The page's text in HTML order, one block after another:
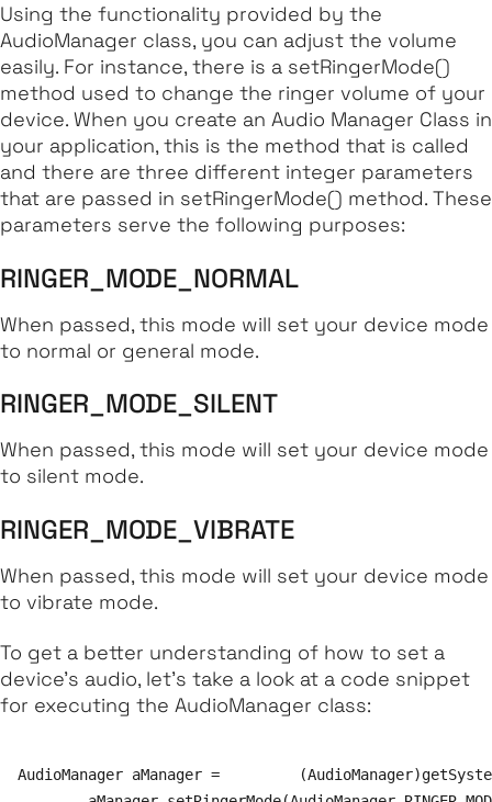
Using the functionality provided by the
AudioManager class, you can adjust the volume
easily. For instance, there is a setRingerMode()
method used to change the ringer volume of your
device. When you create an Audio Manager Class in
your application, this is the method that is called
and there are three different integer parameters
that are passed in setRingerMode() method. These
parameters serve the following purposes:
RINGER_MODE_NORMAL
When passed, this mode will set your device mode
to normal or general mode.
RINGER_MODE_SILENT
When passed, this mode will set your device mode
to silent mode.
RINGER_MODE_VIBRATE
When passed, this mode will set your device mode
to vibrate mode.
To get a better understanding of how to set a
device's audio, let's take a look at a code snippet
for executing the AudioManager class:
AudioManager aManager = 	(AudioManager)getSystemService(Context.AUDIO_SERVICE);